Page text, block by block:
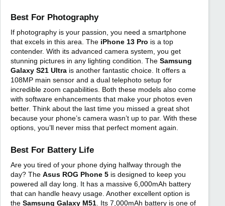
Best For Photography
If photography is your passion, you need a smartphone
that excels in this area. The iPhone 13 Pro is a top
contender. With its advanced camera system, you get
stunning pictures in any lighting condition. The Samsung
Galaxy S21 Ultra is another fantastic choice. It offers a
108MP main sensor and a dual telephoto setup for
incredible zoom capabilities. Both these models also come
with software enhancements that make your photos even
better. Think about the last time you missed a great shot
because your phone’s camera wasn’t up to par. With these
options, you’ll never miss that perfect moment again.
Best For Battery Life
Are you tired of your phone dying halfway through the
day? The Asus ROG Phone 5 is designed to keep you
powered all day long. It has a massive 6,000mAh battery
that can handle heavy usage. Another excellent option is
the Samsung Galaxy M51. Its 7,000mAh battery is one of